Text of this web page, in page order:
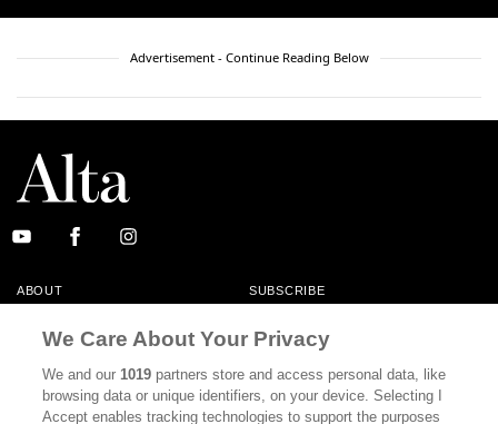
Advertisement - Continue Reading Below
ABOUT SUBSCRIBE
CONTACT
CALIFORNIA BOOK CLUB EVENTS
BOOKS CULTURE
We Care About Your Privacy
We and our1019 partners store and access personal data, like
browsing data or unique identifiers, on your device. Selecting I
Accept enables tracking technologies to support the purposes